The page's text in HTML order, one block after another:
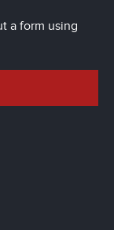
a form using